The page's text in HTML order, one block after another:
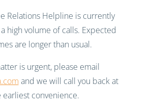
Relations Helpline is currently
high volume of calls. Expected
are longer than usual.
is urgent, please email
and we will call you back at
earliest convenience.